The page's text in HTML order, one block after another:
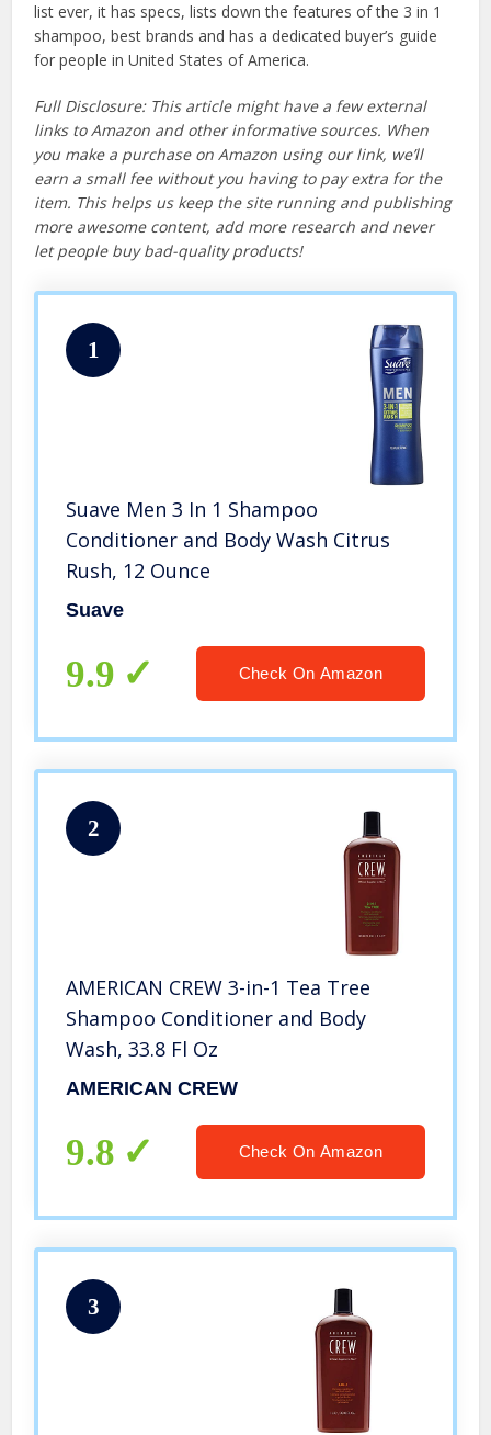
list ever, it has specs, lists down the features of the 3 in 1
shampoo, best brands and has a dedicated buyer’s guide
for people in United States of America.
Full Disclosure: This article might have a few external
links to Amazon and other informative sources. When
you make a purchase on Amazon using our link, we’ll
earn a small fee without you having to pay extra for the
item. This helps us keep the site running and publishing
more awesome content, add more research and never
let people buy bad-quality products!
1
Suave Men 3 In 1 Shampoo
Conditioner and Body Wash Citrus
Rush, 12 Ounce
Suave
9.9 Check On Amazon
2
AMERICAN CREW 3-in-1 Tea Tree
Shampoo Conditioner and Body
Wash, 33.8 Fl Oz
AMERICAN CREW
9.8 Check On Amazon
3